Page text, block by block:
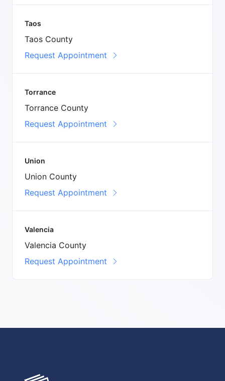
Taos
Taos County
Request Appointment
Torrance
Torrance County
Request Appointment
Union
Union County
Request Appointment
Valencia
Valencia County
Request Appointment